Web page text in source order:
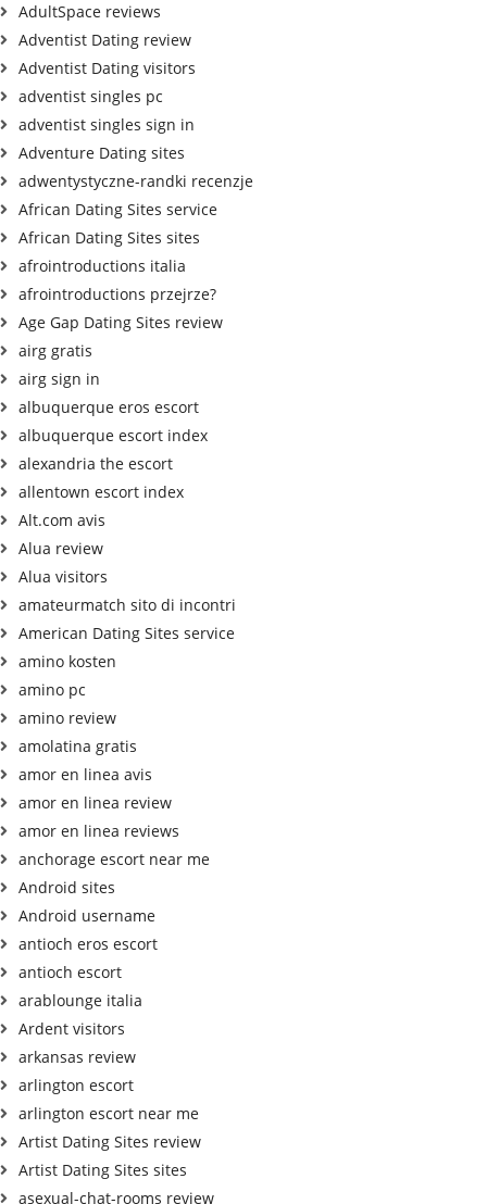
AdultSpace reviews
Adventist Dating review
Adventist Dating visitors
adventist singles pc
adventist singles sign in
Adventure Dating sites
adwentystyczne-randki recenzje
African Dating Sites service
African Dating Sites sites
afrointroductions italia
afrointroductions przejrze?
Age Gap Dating Sites review
airg gratis
airg sign in
albuquerque eros escort
albuquerque escort index
alexandria the escort
allentown escort index
Alt.com avis
Alua review
Alua visitors
amateurmatch sito di incontri
American Dating Sites service
amino kosten
amino pc
amino review
amolatina gratis
amor en linea avis
amor en linea review
amor en linea reviews
anchorage escort near me
Android sites
Android username
antioch eros escort
antioch escort
arablounge italia
Ardent visitors
arkansas review
arlington escort
arlington escort near me
Artist Dating Sites review
Artist Dating Sites sites
asexual-chat-rooms review